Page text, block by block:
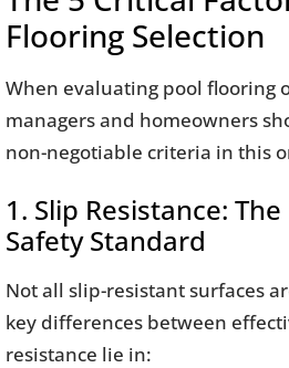
Flooring Selection
When evaluating pool flooring
managers and homeowners
non-negotiable criteria in this
1. Slip Resistance:
Safety Standard
Not all slip-resistant surfaces
key differences between
resistance lie in: